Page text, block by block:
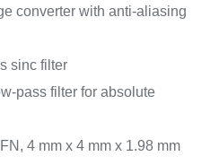
converter with anti-aliasing
sinc filter
pass filter for absolute
4 mm x 4 mm x 1.98 mm